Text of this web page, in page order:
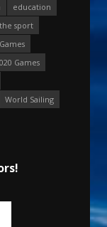
education
sport
Games
World Sailing